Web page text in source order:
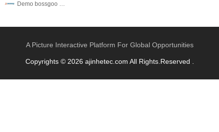
Demo bossgoo co,.ltd
A Picture Interactive Platform For Global Opportunities
Copyrights © 2026 ajinhetec.com All Rights.Reserved .